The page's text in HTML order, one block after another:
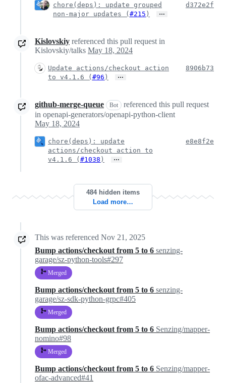
chore(deps): update grouped
non-major updates ( #215 ) …
d372e2f
Kislovskiy referenced this pull request in
Kislovskiy/talks May 18, 2024
Update actions/checkout action
to v4.1.6 ( #96 ) …
8906b73
github-merge-queue Bot
referenced this pull request
in openapi-generators/openapi-python-client
May 18, 2024
chore(deps): update
actions/checkout action to
v4.1.6 ( #1038 ) …
e8e8f2e
484 hidden items
Load more…
This was referenced Nov 21, 2025
Bump actions/checkout from 5 to 6 senzing-
garage/sz-python-tools#297
Merged
Bump actions/checkout from 5 to 6 senzing-
garage/sz-sdk-python-grpc#405
Merged
Bump actions/checkout from 5 to 6 Senzing/mapper-
nomino#98
Merged
Bump actions/checkout from 5 to 6 Senzing/mapper-
ofac-advanced#41